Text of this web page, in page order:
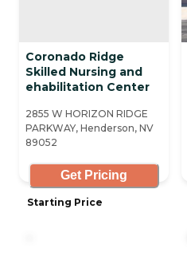
Coronado Ridge
Skilled Nursing and
ehabilitation Center
2855 W HORIZON RIDGE
PARKWAY, Henderson, NV
89052
Get Pricing
Starting Price